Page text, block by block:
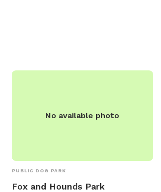
No available photo
PUBLIC DOG PARK
Fox and Hounds Park